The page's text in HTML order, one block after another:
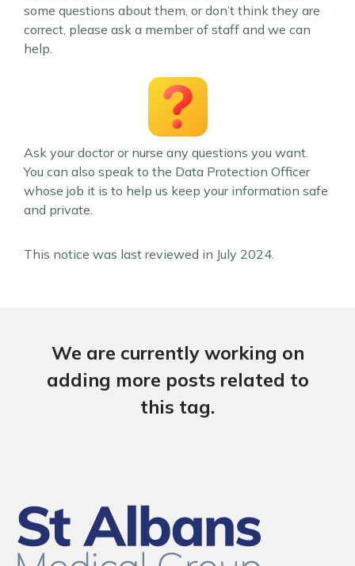
some questions about them, or don’t think they are
correct, please ask a member of staff and we can
help.
Ask your doctor or nurse any questions you want.
You can also speak to the Data Protection Officer
whose job it is to help us keep your information safe
and private.
This notice was last reviewed in July 2024.
We are currently working on
adding more posts related to
this tag.